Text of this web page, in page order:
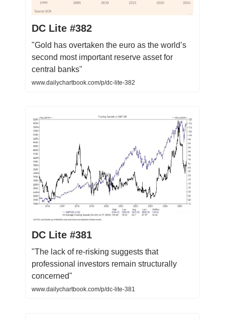
DC Lite #382
"Gold has overtaken the euro as the world’s
second most important reserve asset for
central banks"
www.dailychartbook.com/p/dc-lite-382
DC Lite #381
"The lack of re-risking suggests that
professional investors remain structurally
concerned"
www.dailychartbook.com/p/dc-lite-381